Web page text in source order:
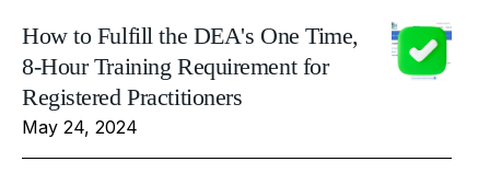
How to Fulfill the DEA's One Time,
8-Hour Training Requirement for
Registered Practitioners
May 24, 2024